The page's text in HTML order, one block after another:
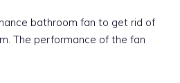
bathroom fan to get rid of
The performance of the fan